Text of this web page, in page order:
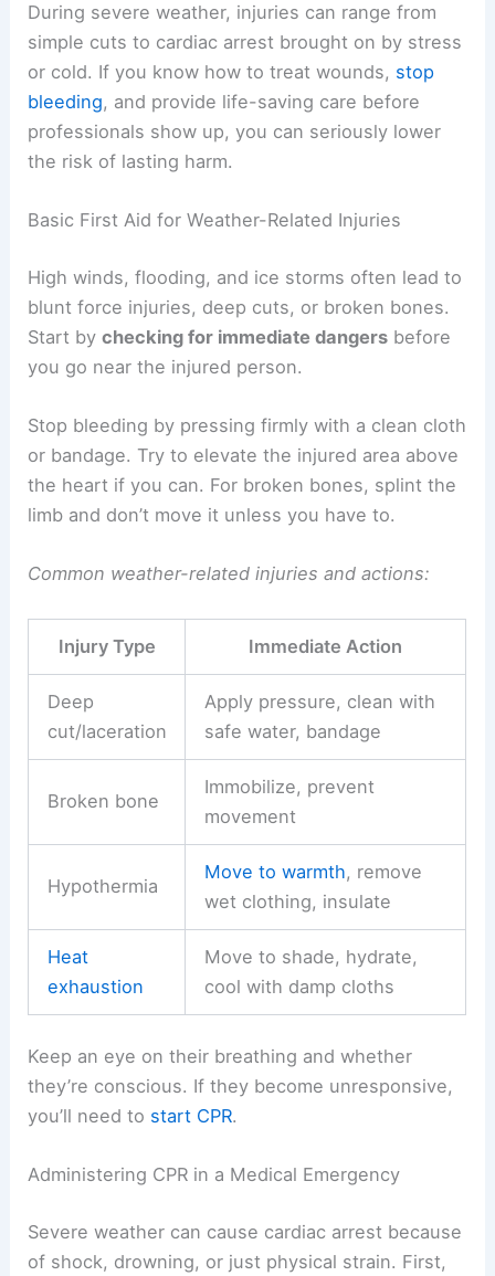
During severe weather, injuries can range from
simple cuts to cardiac arrest brought on by stress
or cold. If you know how to treat wounds, stop
bleeding, and provide life-saving care before
professionals show up, you can seriously lower
the risk of lasting harm.
Basic First Aid for Weather-Related Injuries
High winds, flooding, and ice storms often lead to
blunt force injuries, deep cuts, or broken bones.
Start bychecking for immediate dangers before
you go near the injured person.
Stop bleeding by pressing firmly with a clean cloth
or bandage. Try to elevate the injured area above
the heart if you can. For broken bones, splint the
limb and don’t move it unless you have to.
Common weather-related injuries and actions:
Injury Type Immediate Action
Deep
cut/laceration
Apply pressure, clean with
safe water, bandage
Broken bone
Immobilize, prevent
movement
Hypothermia
Move to warmth, remove
wet clothing, insulate
Heat
exhaustion
Move to shade, hydrate,
cool with damp cloths
Keep an eye on their breathing and whether
they’re conscious. If they become unresponsive,
you’ll need to start CPR.
Administering CPR in a Medical Emergency
Severe weather can cause cardiac arrest because
of shock, drowning, or just physical strain. First,